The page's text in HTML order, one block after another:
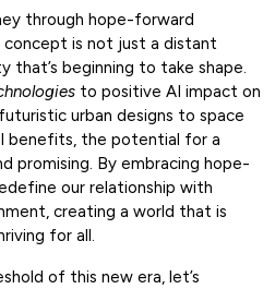
through hope-forward
concept is not just a distant
that’s beginning to take shape.
to positive AI impact on
urban designs to space
benefits, the potential for a
promising. By embracing hope-
our relationship with
creating a world that is
for all.
of this new era, let’s